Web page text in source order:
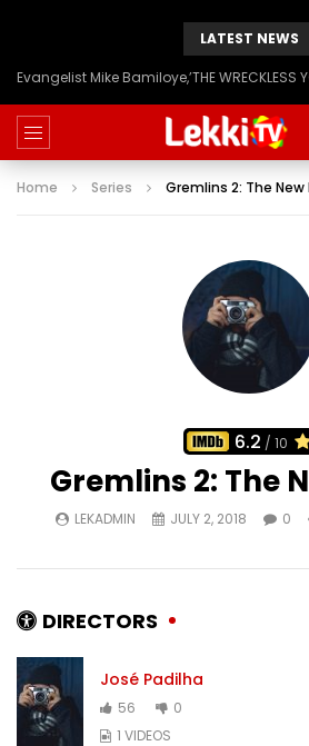
LATEST NEWS
Home Series Gremlins 2: The
6.2 / 10
Gremlins 2: The
LEKADMIN JULY 2, 2018 0
DIRECTORS
José Padilha
56
0
1 VIDEOS